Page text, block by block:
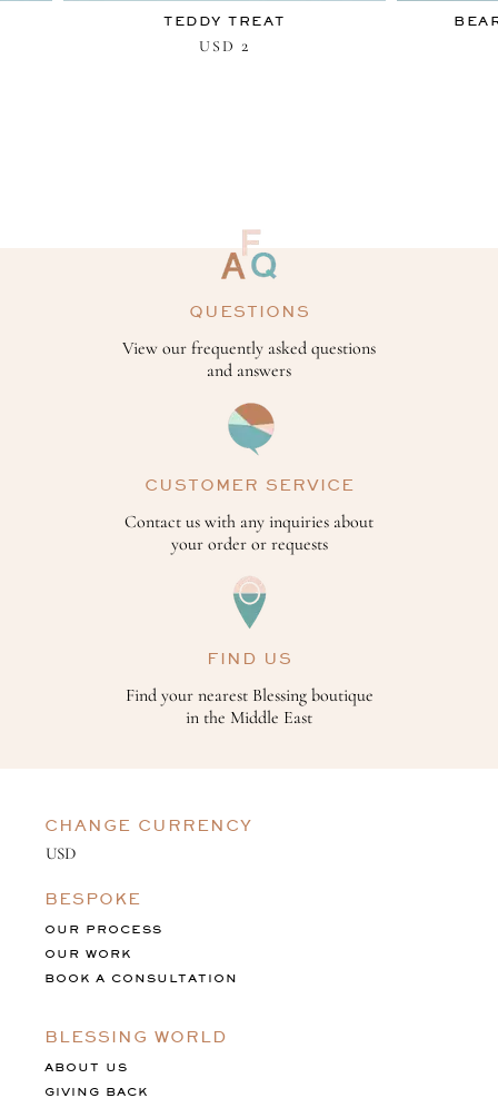
TEDDY TREAT
USD 2
QUESTIONS
View our frequently asked questions
and answers
CUSTOMER SERVICE
Contact us with any inquiries about
your order or requests
FIND US
Find your nearest Blessing boutique
in the Middle East
CHANGE CURRENCY
BESPOKE
OUR PROCESS
OUR WORK
BOOK A CONSULTATION
BLESSING WORLD
ABOUT US
GIVING BACK